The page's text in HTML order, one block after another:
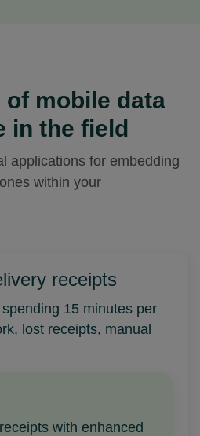
of mobile data
in the field
applications for embedding
within your
receipts
15 minutes per
lost receipts, manual
with enhanced